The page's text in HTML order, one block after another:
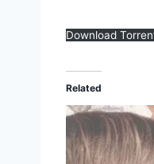
Download
Related